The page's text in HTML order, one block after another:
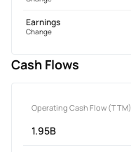
Earnings
Change
Cash Flows
Operating Cash Flow (TTM)
1.95B